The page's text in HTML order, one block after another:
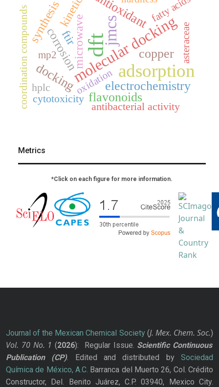
dft
adsorption
jmcs
molecular docking
copper
antioxidant
electrochemistry
flavonoids
docking
microwave
corrosion
synthesiskinetics
ftir
cytotoxicity
hplc
antibacterial activity
oxidation
fatty acids
coordination compounds asteraceae
mp2
Metrics
*Click on each figure for more information.
Journal of the Mexican Chemical Society(J. Mex. Chem. Soc.)
Vol. 70 No. 1 (2026): Regular Issue. Scientific Continuous
Publication
(CP). Edited and distributed bySociedad
Química de México, A.C. Barranca del Muerto 26, Col. Crédito
Constructor, Del. Benito Juárez, C.P. 03940, Mexico City.